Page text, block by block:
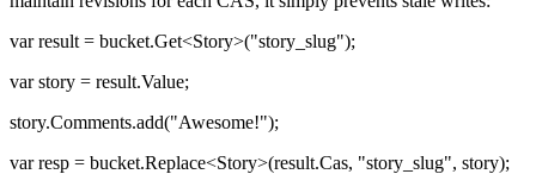
var result = bucket.Get<Story>("story_slug");
var story = result.Value;
story.Comments.add("Awesome!");
var resp = bucket.Replace<Story>(result.Cas, "story_slug", story);